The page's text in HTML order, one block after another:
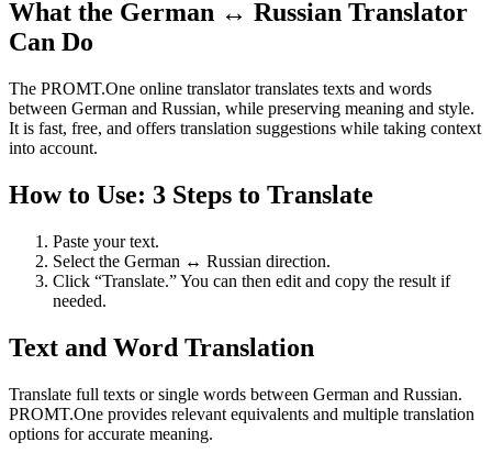
What the German ↔ Russian Translator
Can Do
The PROMT.One online translator translates texts and words
between German and Russian, while preserving meaning and style.
It is fast, free, and offers translation suggestions while taking context
into account.
How to Use: 3 Steps to Translate
Paste your text.
Select the German ↔ Russian direction.
Click “Translate.” You can then edit and copy the result if
needed.
Text and Word Translation
Translate full texts or single words between German and Russian.
PROMT.One provides relevant equivalents and multiple translation
options for accurate meaning.